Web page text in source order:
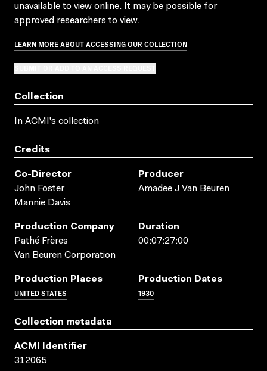
unavailable to view online. It may be possible for
approved researchers to view.
LEARN MORE ABOUT ACCESSING OUR COLLECTION
Collection
In ACMI's collection
Credits
Co-Director
John Foster
Mannie Davis
Producer
Amadee J Van Beuren
Production Company
Pathé Frères
Van Beuren Corporation
Duration
00:07:27:00
Production Places
UNITED STATES
Production Dates
1930
Collection metadata
ACMI Identifier
312065